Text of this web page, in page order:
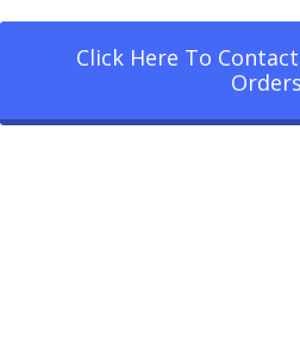
Click Here To
Orders